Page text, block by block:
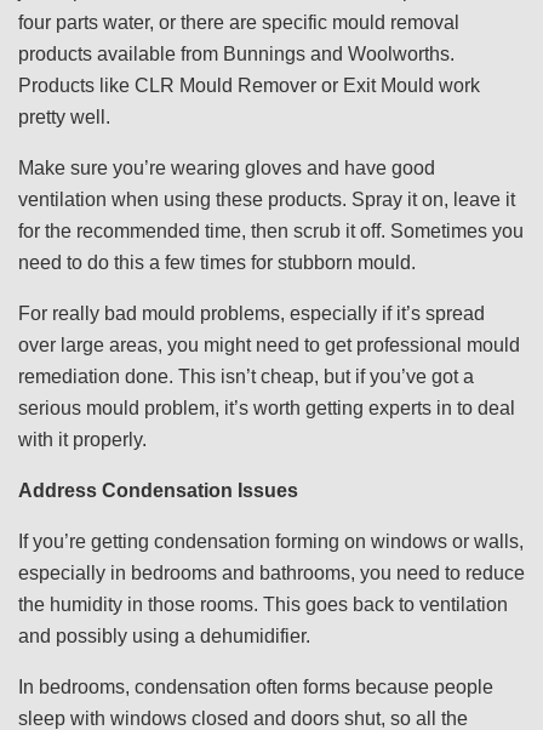
four parts water, or there are specific mould removal
products available from Bunnings and Woolworths.
Products like CLR Mould Remover or Exit Mould work
pretty well.
Make sure you’re wearing gloves and have good
ventilation when using these products. Spray it on, leave it
for the recommended time, then scrub it off. Sometimes you
need to do this a few times for stubborn mould.
For really bad mould problems, especially if it’s spread
over large areas, you might need to get professional mould
remediation done. This isn’t cheap, but if you’ve got a
serious mould problem, it’s worth getting experts in to deal
with it properly.
Address Condensation Issues
If you’re getting condensation forming on windows or walls,
especially in bedrooms and bathrooms, you need to reduce
the humidity in those rooms. This goes back to ventilation
and possibly using a dehumidifier.
In bedrooms, condensation often forms because people
sleep with windows closed and doors shut, so all the